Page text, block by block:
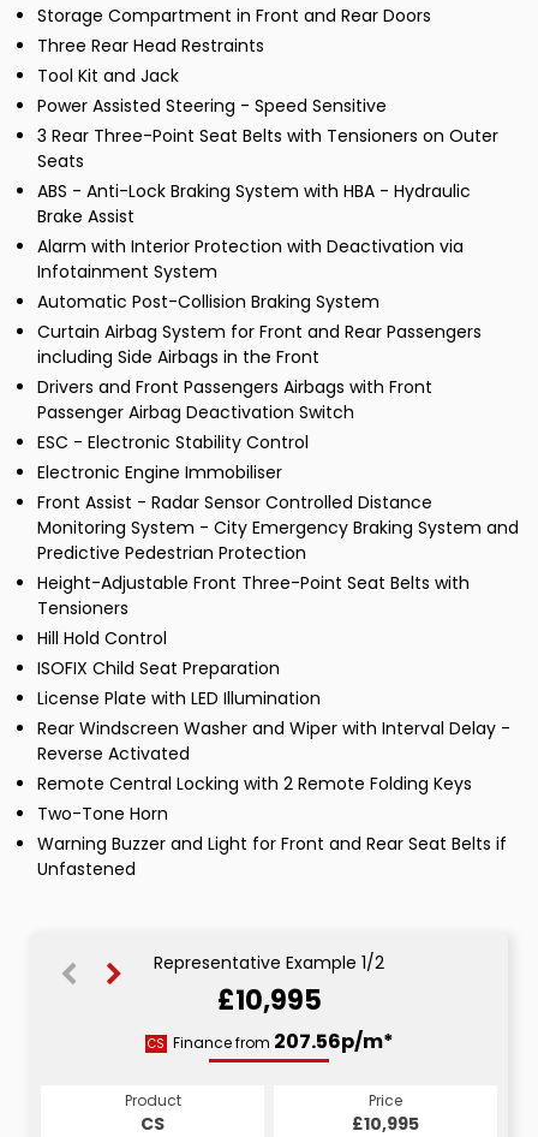
Storage Compartment in Front and Rear Doors
Three Rear Head Restraints
Tool Kit and Jack
Power Assisted Steering - Speed Sensitive
3 Rear Three-Point Seat Belts with Tensioners on Outer
Seats
ABS - Anti-Lock Braking System with HBA - Hydraulic
Brake Assist
Alarm with Interior Protection with Deactivation via
Infotainment System
Automatic Post-Collision Braking System
Curtain Airbag System for Front and Rear Passengers
including Side Airbags in the Front
Drivers and Front Passengers Airbags with Front
Passenger Airbag Deactivation Switch
ESC - Electronic Stability Control
Electronic Engine Immobiliser
Front Assist - Radar Sensor Controlled Distance
Monitoring System - City Emergency Braking System and
Predictive Pedestrian Protection
Height-Adjustable Front Three-Point Seat Belts with
Tensioners
Hill Hold Control
ISOFIX Child Seat Preparation
License Plate with LED Illumination
Rear Windscreen Washer and Wiper with Interval Delay -
Reverse Activated
Remote Central Locking with 2 Remote Folding Keys
Two-Tone Horn
Warning Buzzer and Light for Front and Rear Seat Belts if
Unfastened
Representative Example 1/2
£10,995
CS Finance from 207.56p/m*
Product
CS
Price
£10,995
HP
207.56p/m*
Product
HP
Price
£10,995